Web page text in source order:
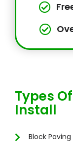
Types
Install
Block